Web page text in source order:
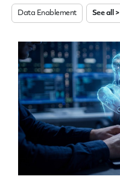
Data Enablement See all >